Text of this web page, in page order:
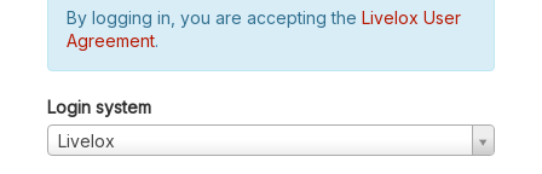
By logging in, you are accepting the Livelox User
Agreement.
Login system
Livelox